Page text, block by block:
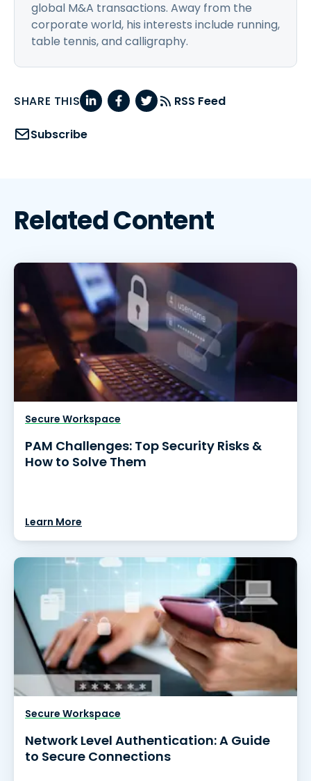
global M&A transactions. Away from the
corporate world, his interests include running,
table tennis, and calligraphy.
SHARE THIS RSS Feed
Subscribe
Related Content
Secure Workspace
PAM Challenges: Top Security Risks &
How to Solve Them
Learn More
Secure Workspace
Network Level Authentication: A Guide
to Secure Connections